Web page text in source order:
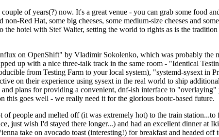
of years(?) now. It's a great venue - you can grab some food
Red Hat, some big cheeses, some medium-size cheeses and
hotel with Stef Walter, setting the world to rights as is the
on OpenShift" by Vladimir Sokolenko, which was probably the
up with a nice three-talk track in the same room - "Identical
from Testing Farm to your local system), "systemd-sysext in
on their experience using sysext in the real world to ship
plans for providing a convenient, dnf-ish interface to "overlaying"
goes well - we really need it for the glorious bootc-based future.
people and melted off (it was extremely hot) to the train
just wish I'd stayed there longer...) and had an excellent dinner at
take on avocado toast (interesting!) for breakfast and headed off